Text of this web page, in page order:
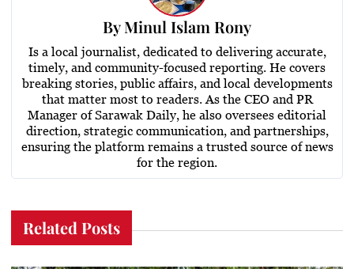
ByMinul Islam Rony
Is a local journalist, dedicated to delivering accurate,
timely, and community-focused reporting. He covers
breaking stories, public affairs, and local developments
that matter most to readers. As the CEO and PR
Manager of Sarawak Daily, he also oversees editorial
direction, strategic communication, and partnerships,
ensuring the platform remains a trusted source of news
for the region.
Related Posts